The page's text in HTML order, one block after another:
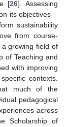
[26]. Assessing
its objectives—
sustainability
from course-
growing field of
of Teaching and
with improving
contexts.
much of the
pedagogical
across
Scholarship of